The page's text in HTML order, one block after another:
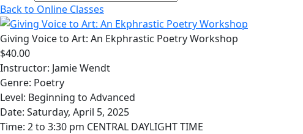
Back to Online Classes
Giving Voice to Art: An Ekphrastic Poetry Workshop
$40.00
Instructor: Jamie Wendt
Genre: Poetry
Level: Beginning to Advanced
Date: Saturday, April 5, 2025
Time: 2 to 3:30 pm CENTRAL DAYLIGHT TIME